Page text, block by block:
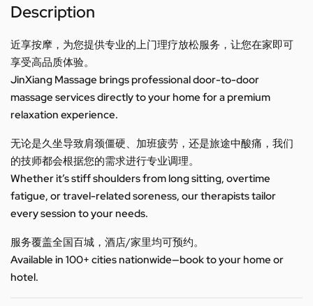
Description
近享按摩，为您提供专业的上门理疗放松服务，让您在家即可
享受高品质体验。
JinXiang Massage brings professional door-to-door
massage services directly to your home for a premium
relaxation experience.
无论是久坐导致肩颈僵硬、加班疲劳，还是旅途中酸痛，我们
的技师都会根据您的需求进行专业调理。
Whether it’s stiff shoulders from long sitting, overtime
fatigue, or travel-related soreness, our therapists tailor
every session to your needs.
服务覆盖全国百城，酒店/家里均可预约。
Available in 100+ cities nationwide—book to your home or
hotel.